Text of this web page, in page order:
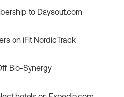
to Daysout.com
on iFit NordicTrack
Bio-Synergy